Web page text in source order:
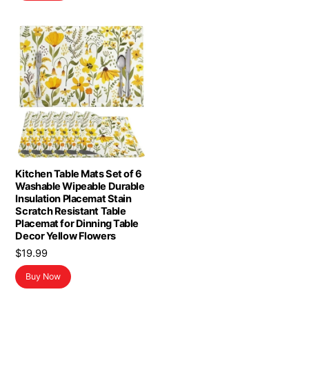
Kitchen Table Mats Set of 6
Washable Wipeable Durable
Insulation Placemat Stain
Scratch Resistant Table
Placemat for Dinning Table
Decor Yellow Flowers
$19.99
Buy Now